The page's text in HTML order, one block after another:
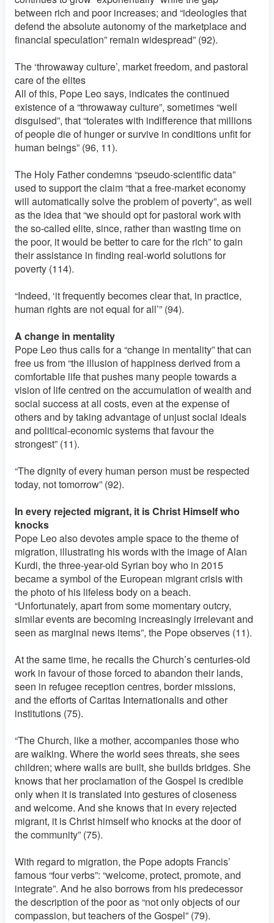
between rich and poor increases; and “ideologies that
defend the absolute autonomy of the marketplace and
financial speculation” remain widespread” (92).
The ‘throwaway culture’, market freedom, and pastoral
care of the elites
All of this, Pope Leo says, indicates the continued
existence of a “throwaway culture”, sometimes “well
disguised”, that “tolerates with indifference that millions
of people die of hunger or survive in conditions unfit for
human beings” (96, 11).
The Holy Father condemns “pseudo-scientific data”
used to support the claim “that a free-market economy
will automatically solve the problem of poverty”, as well
as the idea that “we should opt for pastoral work with
the so-called elite, since, rather than wasting time on
the poor, it would be better to care for the rich” to gain
their assistance in finding real-world solutions for
poverty (114).
“Indeed, ‘it frequently becomes clear that, in practice,
human rights are not equal for all’” (94).
A change in mentality
Pope Leo thus calls for a “change in mentality” that can
free us from “the illusion of happiness derived from a
comfortable life that pushes many people towards a
vision of life centred on the accumulation of wealth and
social success at all costs, even at the expense of
others and by taking advantage of unjust social ideals
and political-economic systems that favour the
strongest” (11).
“The dignity of every human person must be respected
today, not tomorrow” (92).
In every rejected migrant, it is Christ Himself who
knocks
Pope Leo also devotes ample space to the theme of
migration, illustrating his words with the image of Alan
Kurdi, the three-year-old Syrian boy who in 2015
became a symbol of the European migrant crisis with
the photo of his lifeless body on a beach.
“Unfortunately, apart from some momentary outcry,
similar events are becoming increasingly irrelevant and
seen as marginal news items”, the Pope observes (11).
At the same time, he recalls the Church’s centuries-old
work in favour of those forced to abandon their lands,
seen in refugee reception centres, border missions,
and the efforts of Caritas Internationalis and other
institutions (75).
“The Church, like a mother, accompanies those who
are walking. Where the world sees threats, she sees
children; where walls are built, she builds bridges. She
knows that her proclamation of the Gospel is credible
only when it is translated into gestures of closeness
and welcome. And she knows that in every rejected
migrant, it is Christ himself who knocks at the door of
the community” (75).
With regard to migration, the Pope adopts Francis’
famous “four verbs”: “welcome, protect, promote, and
integrate”. And he also borrows from his predecessor
the description of the poor as “not only objects of our
compassion, but teachers of the Gospel” (79).